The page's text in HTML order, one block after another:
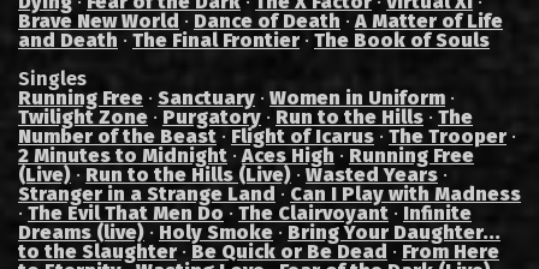
Brave New World · Dance of Death ·A Matter of Life
and Death · The Final Frontier · The Book of Souls
Singles
Running Free · Sanctuary · Women in Uniform ·
Twilight Zone · Purgatory · Run to the Hills · The
Number of the Beast · Flight of Icarus · The Trooper ·
2 Minutes to Midnight ·Aces High · Running Free
(Live) · Run to the Hills (Live) · Wasted Years ·
Stranger in a Strange Land · Can I Play with Madness
· The Evil That Men Do · The Clairvoyant · Infinite
Dreams (live) · Holy Smoke · Bring Your Daughter...
to the Slaughter · Be Quick or Be Dead · From Here